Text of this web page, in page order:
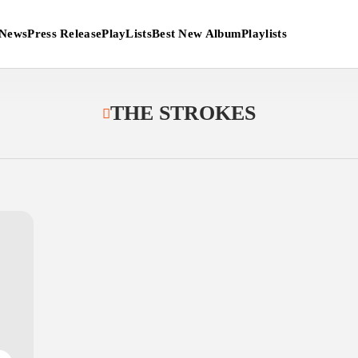
Press ReleasePlayListsBest New AlbumPlaylists
THE STROKES